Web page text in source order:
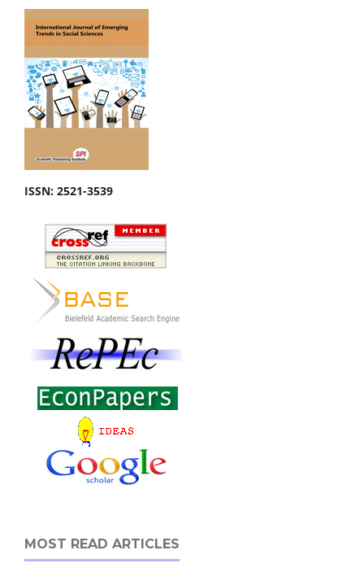
ISSN: 2521-3539
MOST READ ARTICLES